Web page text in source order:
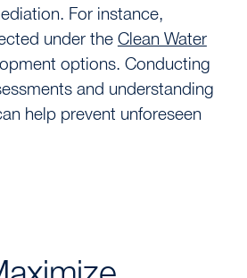
For instance,
under the Clean Water
options. Conducting
and understanding
help prevent unforeseen